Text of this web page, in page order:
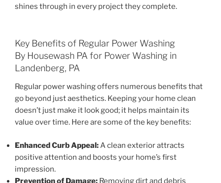
shines through in every project they complete.
Key Benefits of Regular Power Washing
By Housewash PA for Power Washing in
Landenberg, PA
Regular power washing offers numerous benefits that
go beyond just aesthetics. Keeping your home clean
doesn’t just make it look good; it helps maintain its
value over time. Here are some of the key benefits:
Enhanced Curb Appeal:A clean exterior attracts
positive attention and boosts your home’s first
impression.
Prevention of Damage: Removing dirt and debris